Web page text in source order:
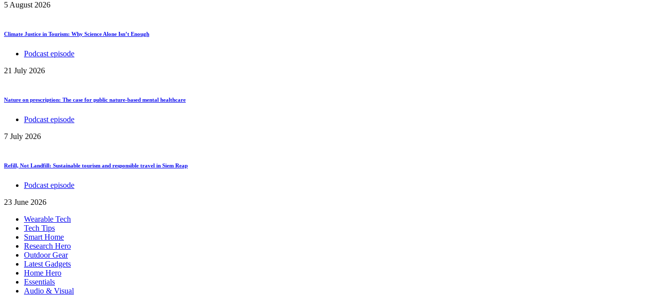
5 August 2026
Climate Justice in Tourism: Why Science Alone Isn’t Enough
Podcast episode
21 July 2026
Nature on prescription: The case for public nature-based mental healthcare
Podcast episode
7 July 2026
Refill, Not Landfill: Sustainable tourism and responsible travel in Siem Reap
Podcast episode
23 June 2026
Wearable Tech
Tech Tips
Smart Home
Research Hero
Outdoor Gear
Latest Gadgets
Home Hero
Essentials
Audio & Visual